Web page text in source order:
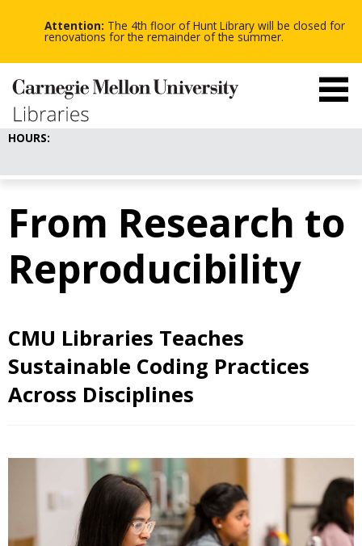
Attention: The 4th floor of Hunt Library will be closed for
renovations for the remainder of the summer. -
-
-
HOURS:
From Research to
Reproducibility
CMU Libraries Teaches
Sustainable Coding Practices
Across Disciplines